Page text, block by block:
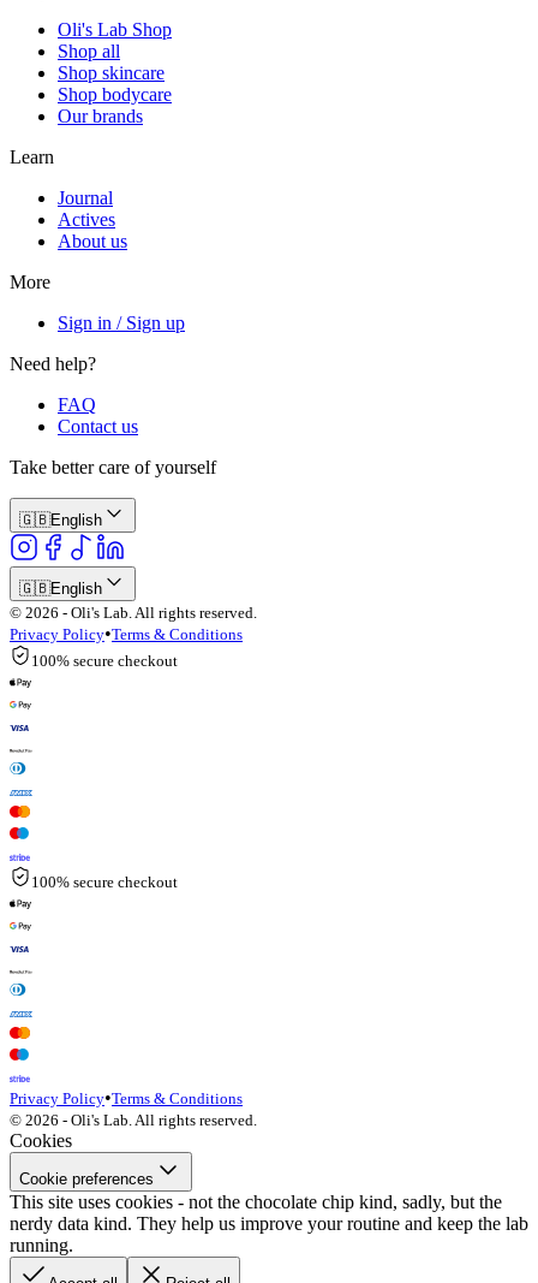
Oli's Lab Shop
Shop all
Shop skincare
Shop bodycare
Our brands
Learn
Journal
Actives
About us
More
Sign in / Sign up
Need help?
FAQ
Contact us
Take better care of yourself
🇬🇧English
🇬🇧English
© 2026 - Oli's Lab. All rights reserved.
Privacy Policy•Terms & Conditions
100% secure checkout
100% secure checkout
Privacy Policy•Terms & Conditions
© 2026 - Oli's Lab. All rights reserved.
Cookies
Cookie preferences
This site uses cookies - not the chocolate chip kind, sadly, but the
nerdy data kind. They help us improve your routine and keep the lab
running.